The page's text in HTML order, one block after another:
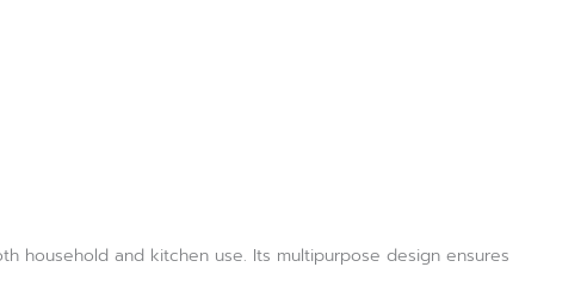
household and kitchen use. Its multipurpose design ensures